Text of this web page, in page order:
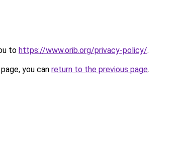
to https://www.orib.org/privacy-policy/.
you can return to the previous page.